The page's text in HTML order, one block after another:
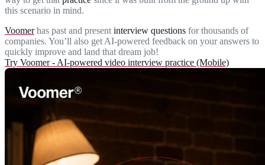
this scenario in mind.
Voomerhas past and present interview questions for thousands of
companies. You’ll also get AI-powered feedback on your answers to
quickly improve and land that dream job!
Try Voomer - AI-powered video interview practice (Mobile)